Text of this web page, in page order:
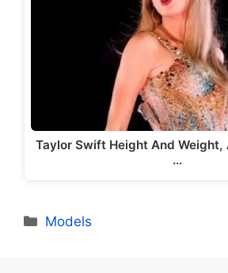
Taylor Swift Height And Weight,
…
Categories
Models